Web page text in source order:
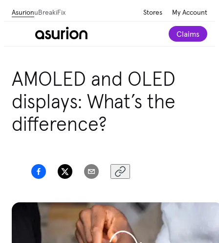
AsurionuBreakiFix Stores My Account
Claims
AMOLED and OLED
displays: What’s the
difference?